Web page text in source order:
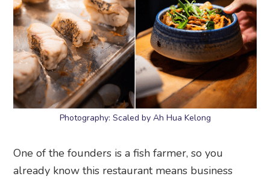
Photography: Scaled by Ah Hua Kelong
One of the founders is a fish farmer, so you
already know this restaurant means business